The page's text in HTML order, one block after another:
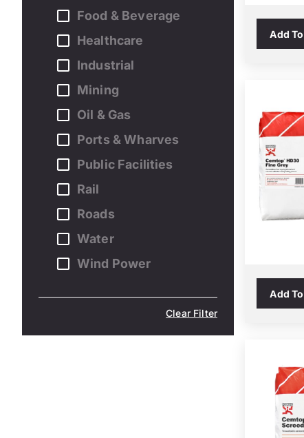
Food & Beverage
Healthcare
Industrial
Mining
Oil & Gas
Ports & Wharves
Public Facilities
Rail
Roads
Water
Wind Power
Clear Filter
Add
Add